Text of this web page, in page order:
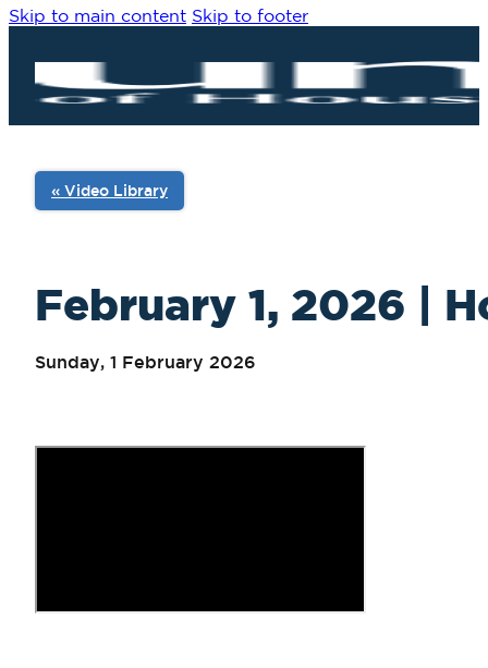
Skip to main content Skip to footer
February 1, 2026 |
Sunday, 1 February 2026
« Video Library